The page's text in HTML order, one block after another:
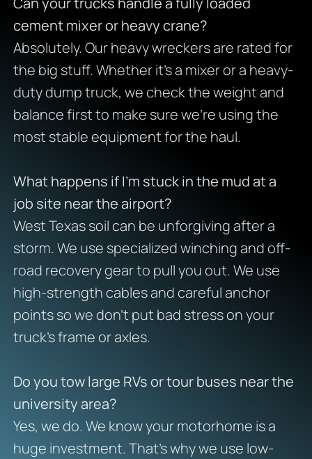
cement mixer or heavy crane?
Absolutely. Our heavy wreckers are rated for
the big stuff. Whether it’s a mixer or a heavy-
duty dump truck, we check the weight and
balance first to make sure we’re using the
most stable equipment for the haul.
What happens if I’m stuck in the mud at a
job site near the airport?
West Texas soil can be unforgiving after a
storm. We use specialized winching and off-
road recovery gear to pull you out. We use
high-strength cables and careful anchor
points so we don’t put bad stress on your
truck’s frame or axles.
Do you tow large RVs or tour buses near the
university area?
Yes, we do. We know your motorhome is a
huge investment. That’s why we use low-